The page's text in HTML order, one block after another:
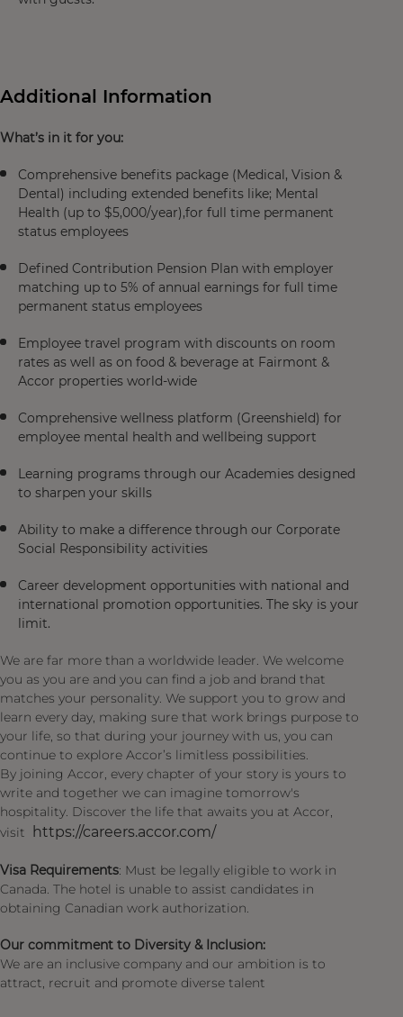
Additional Information
What’s in it for you:
Comprehensive benefits package (Medical, Vision &
Dental) including extended benefits like; Mental
Health (up to $5,000/year),for full time permanent
status employees
Defined Contribution Pension Plan with employer
matching up to 5% of annual earnings for full time
permanent status employees
Employee travel program with discounts on room
rates as well as on food & beverage at Fairmont &
Accor properties world-wide
Comprehensive wellness platform (Greenshield) for
employee mental health and wellbeing support
Learning programs through our Academies designed
to sharpen your skills
Ability to make a difference through our Corporate
Social Responsibility activities
Career development opportunities with national and
international promotion opportunities. The sky is your
limit.
We are far more than a worldwide leader. We welcome
you as you are and you can find a job and brand that
matches your personality. We support you to grow and
learn every day, making sure that work brings purpose to
your life, so that during your journey with us, you can
continue to explore Accor’s limitless possibilities.
By joining Accor, every chapter of your story is yours to
write and together we can imagine tomorrow's
hospitality. Discover the life that awaits you at Accor,
visit
https://careers.accor.com/
Visa Requirements: Must be legally eligible to work in
Canada. The hotel is unable to assist candidates in
obtaining Canadian work authorization.
Our commitment to Diversity & Inclusion:
We are an inclusive company and our ambition is to
attract, recruit and promote diverse talent